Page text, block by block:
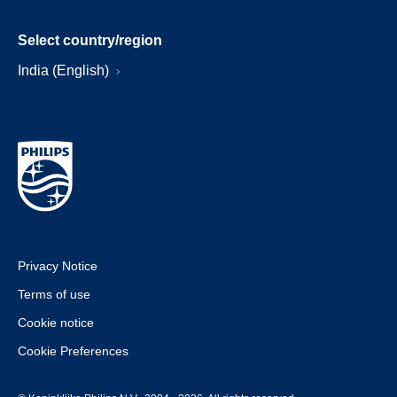
Select country/region
India (English)
Privacy Notice
Terms of use
Cookie notice
Cookie Preferences